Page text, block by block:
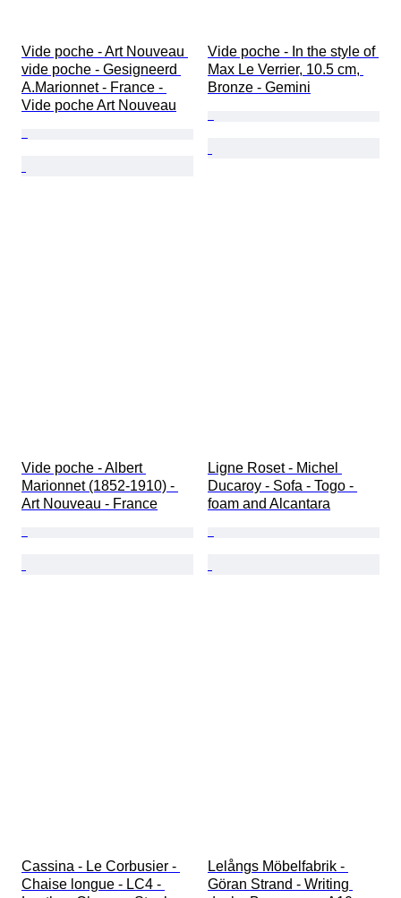
Vide poche - Art Nouveau
vide poche - Gesigneerd
A.Marionnet - France -
Vide poche Art Nouveau
Vide poche - In the style of
Max Le Verrier, 10.5 cm,
Bronze - Gemini
Vide poche - Albert
Marionnet (1852-1910) -
Art Nouveau - France
Ligne Roset - Michel
Ducaroy - Sofa - Togo -
foam and Alcantara
Cassina - Le Corbusier -
Chaise longue - LC4 -
Lelångs Möbelfabrik -
Göran Strand - Writing